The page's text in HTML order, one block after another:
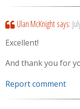
Ulan McKnight says:
Excellent!
And thank you for
Report comment